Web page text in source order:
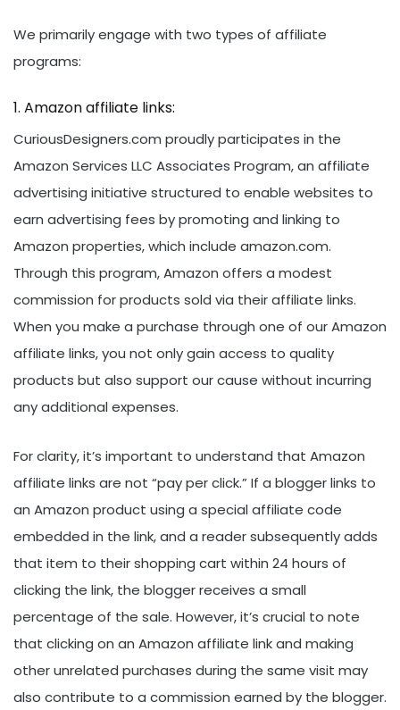
We primarily engage with two types of affiliate
programs:
Amazon affiliate links:
CuriousDesigners.com proudly participates in the
Amazon Services LLC Associates Program, an affiliate
advertising initiative structured to enable websites to
earn advertising fees by promoting and linking to
Amazon properties, which include amazon.com.
Through this program, Amazon offers a modest
commission for products sold via their affiliate links.
When you make a purchase through one of our Amazon
affiliate links, you not only gain access to quality
products but also support our cause without incurring
any additional expenses.
For clarity, it’s important to understand that Amazon
affiliate links are not “pay per click.” If a blogger links to
an Amazon product using a special affiliate code
embedded in the link, and a reader subsequently adds
that item to their shopping cart within 24 hours of
clicking the link, the blogger receives a small
percentage of the sale. However, it’s crucial to note
that clicking on an Amazon affiliate link and making
other unrelated purchases during the same visit may
also contribute to a commission earned by the blogger.